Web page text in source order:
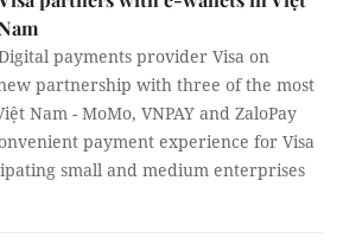
payments provider Visa on
partnership with three of the most
Nam - MoMo, VNPAY and ZaloPay
payment experience for Visa
small and medium enterprises